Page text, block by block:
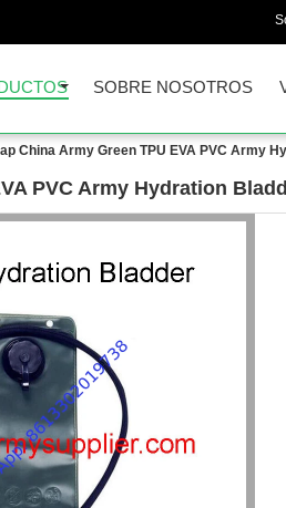
SOBRE NOSOTROS
China Army Green TPU EVA PVC Army
PVC Army Hydration